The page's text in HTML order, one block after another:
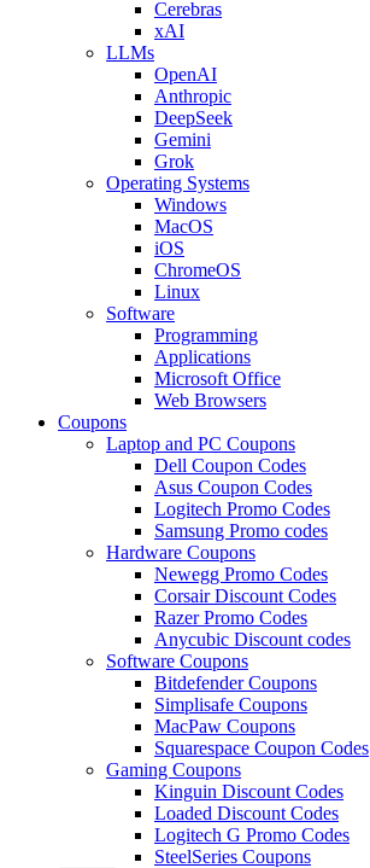
Cerebras
xAI
LLMs
OpenAI
Anthropic
DeepSeek
Gemini
Grok
Operating Systems
Windows
MacOS
iOS
ChromeOS
Linux
Software
Programming
Applications
Microsoft Office
Web Browsers
Coupons
Laptop and PC Coupons
Dell Coupon Codes
Asus Coupon Codes
Logitech Promo Codes
Samsung Promo codes
Hardware Coupons
Newegg Promo Codes
Corsair Discount Codes
Razer Promo Codes
Anycubic Discount codes
Software Coupons
Bitdefender Coupons
Simplisafe Coupons
MacPaw Coupons
Squarespace Coupon Codes
Gaming Coupons
Kinguin Discount Codes
Loaded Discount Codes
Logitech G Promo Codes
SteelSeries Coupons